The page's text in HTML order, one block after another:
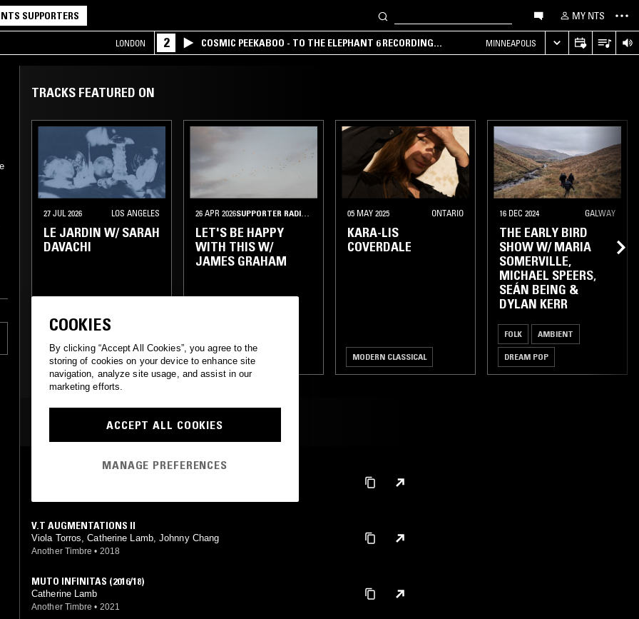
NTS SUPPORTERS MY NTS
LONDON 2
COSMIC PEEKABOO - TO THE ELEPHANT 6 RECORDING
COMPANY
MINNEAPOLIS
TRACKS FEATURED ON
27 JUL 2026 LOS ANGELES
LE JARDIN W/ SARAH
DAVACHI
FOLK EXPERIMENTAL
MUSIQUE CONCRETE
26 APR 2026
LET'S BE HAPPY
WITH THIS W/
JAMES GRAHAM
MODERN CLASSICAL
05 MAY 2025 ONTARIO
KARA-LIS
COVERDALE
MODERN CLASSICAL
16 DEC 2024 GALWAY
THE EARLY BIRD
SHOW W/ MARIA
SOMERVILLE,
MICHAEL SPEERS,
SEÁN BEING &
DYLAN KERR
FOLK AMBIENT
DREAM POP
MOST PLAYED TRACKS
OVERLAYS TRANSPARENT / OPAQUE
V.T AUGMENTATIONS II
Viola Torros, Catherine Lamb, Johnny Chang
Another Timbre • 2018
MUTO INFINITAS (2016/18)
Catherine Lamb
Another Timbre • 2021
COOKIES
By clicking “Accept All Cookies”, you agree to the
storing of cookies on your device to enhance site
navigation, analyze site usage, and assist in our
marketing efforts.
ACCEPT ALL COOKIES
MANAGE PREFERENCES